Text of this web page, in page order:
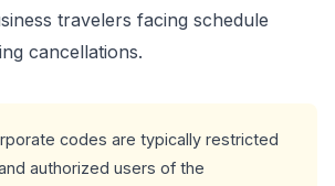
travelers facing schedule
cancellations.
codes are typically restricted
authorized users of the